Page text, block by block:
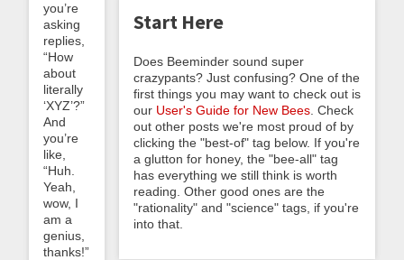
you’re
asking
replies,
“How
about
literally
‘XYZ’?”
And
you’re
like,
“Huh.
Yeah,
wow, I
am a
genius,
thanks!”
Start Here
Does Beeminder sound super
crazypants? Just confusing? One of the
first things you may want to check out is
our User's Guide for New Bees . Check
out other posts we're most proud of by
clicking the "best-of" tag below. If you're
a glutton for honey, the "bee-all" tag
has everything we still think is worth
reading. Other good ones are the
"rationality" and "science" tags, if you're
into that.